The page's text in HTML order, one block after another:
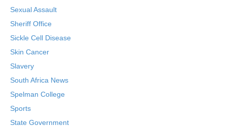
Sexual Assault
Sheriff Office
Sickle Cell Disease
Skin Cancer
Slavery
South Africa News
Spelman College
Sports
State Government